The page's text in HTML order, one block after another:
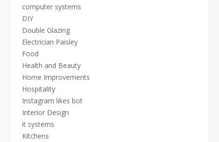
computer systems
DIY
Double Glazing
Electrician Paisley
Food
Health and Beauty
Home Improvements
Hospitality
Instagram likes bot
Interior Design
it systems
Kitchens